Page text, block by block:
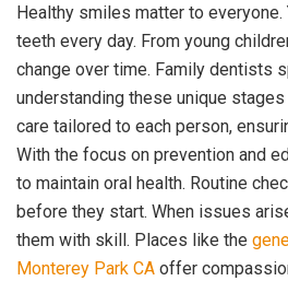
Healthy smiles matter to everyone.
teeth every day. From young
change over time. Family dentists
understanding these unique
care tailored to each person,
With the focus on prevention and
to maintain oral health. Routine
before they start. When issues
them with skill. Places like the
Monterey Park CA offer